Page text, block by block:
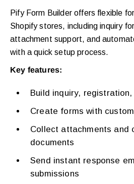
Pify Form Builder offers flexible
Shopify stores, including inquiry
attachment support, and
with a quick setup process.
Key features:
Build inquiry,
Create forms with
Collect attachments and
documents
Send instant response
submissions